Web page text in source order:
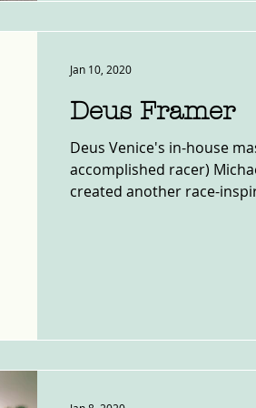
Deus Framer
Deus Venice's in-house
accomplished racer)
created another race-
Jan 10, 2020